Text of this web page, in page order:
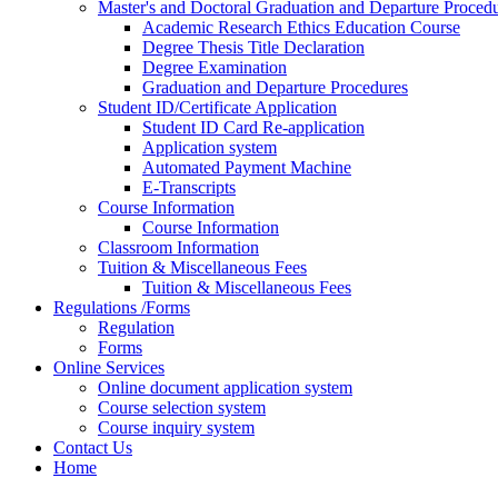
Master's and Doctoral Graduation and Departure
Academic Research Ethics Education Course
Degree Thesis Title Declaration
Degree Examination
Graduation and Departure Procedures
Student ID/Certificate Application
Student ID Card Re-application
Application system
Automated Payment Machine
E-Transcripts
Course Information
Course Information
Classroom Information
Tuition & Miscellaneous Fees
Tuition & Miscellaneous Fees
Regulations /Forms
Regulation
Forms
Online Services
Online document application system
Course selection system
Course inquiry system
Contact Us
Home